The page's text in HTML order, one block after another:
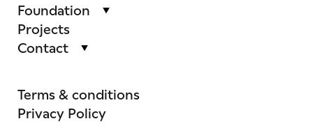
Foundation
Projects
Contact
Terms & conditions
Privacy Policy